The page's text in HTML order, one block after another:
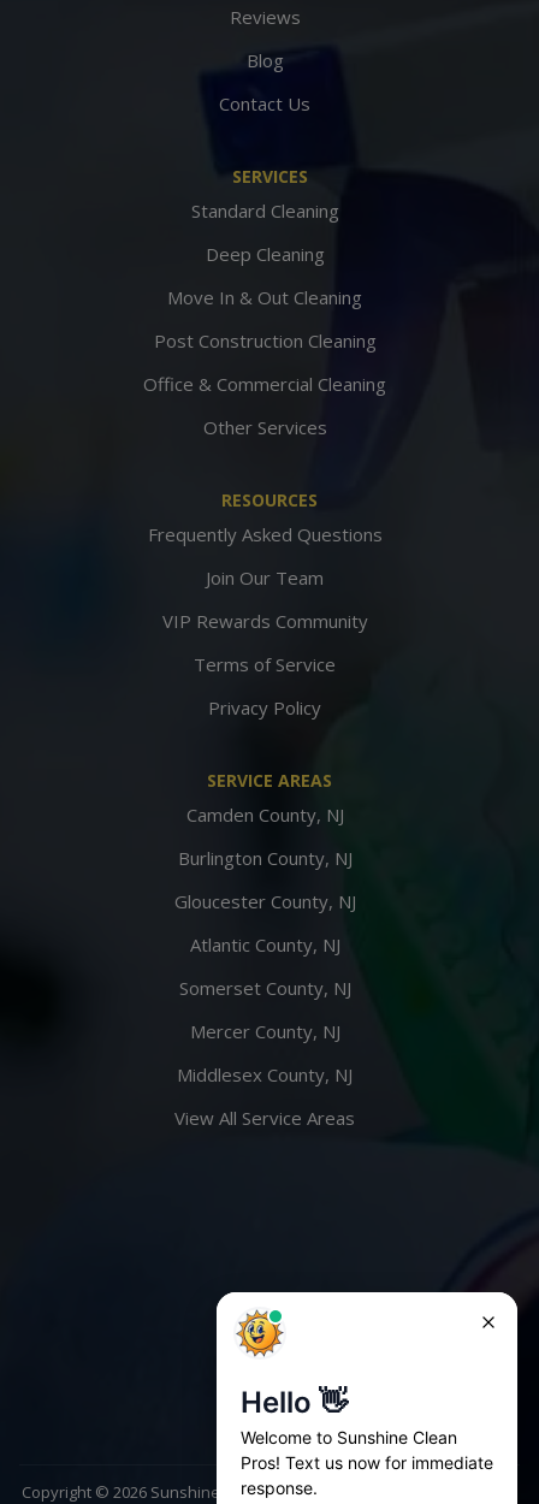
Reviews
Blog
Contact Us
SERVICES
Standard Cleaning
Deep Cleaning
Move In & Out Cleaning
Post Construction Cleaning
Office & Commercial Cleaning
Other Services
RESOURCES
Frequently Asked Questions
Join Our Team
VIP Rewards Community
Terms of Service
Privacy Policy
SERVICE AREAS
Camden County, NJ
Burlington County, NJ
Gloucester County, NJ
Atlantic County, NJ
Somerset County, NJ
Mercer County, NJ
Middlesex County, NJ
View All Service Areas
Copyright © 2026Sunshine Clean Pros. All rights reserved | Website